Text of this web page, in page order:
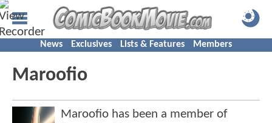
News Exclusives Lists & Features Members
Maroofio
Maroofio has been a member of